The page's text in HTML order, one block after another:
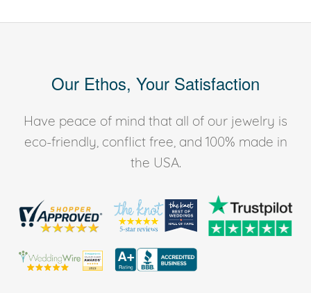
Our Ethos, Your Satisfaction
Have peace of mind that all of our jewelry is
eco-friendly, conflict free, and 100% made in
the USA.